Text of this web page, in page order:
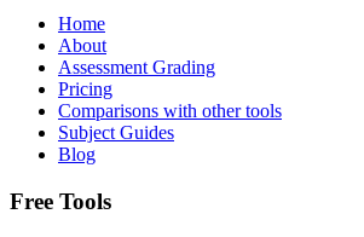
Home
About
Assessment Grading
Pricing
Comparisons with other tools
Subject Guides
Blog
Free Tools